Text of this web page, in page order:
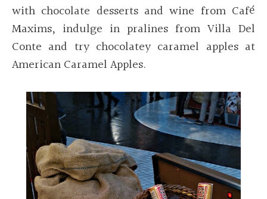
with chocolate desserts and wine from Café
Maxims, indulge in pralines from Villa Del
Conte and try chocolatey caramel apples at
American Caramel Apples.